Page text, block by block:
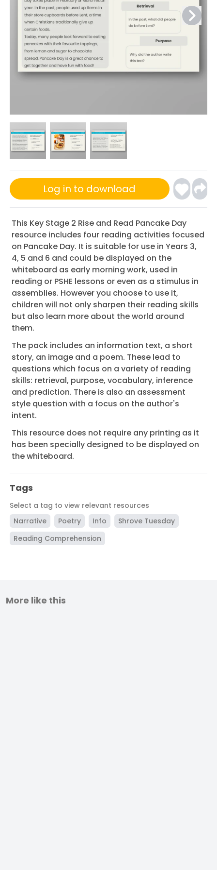
Log in to download
This Key Stage 2 Rise and Read Pancake Day
resource includes four reading activities focused
on Pancake Day. It is suitable for use in Years 3,
4, 5 and 6 and could be displayed on the
whiteboard as early morning work, used in
reading or PSHE lessons or even as a stimulus in
assemblies. However you choose to use it,
children will not only sharpen their reading skills
but also learn more about the world around
them.
The pack includes an information text, a short
story, an image and a poem. These lead to
questions which focus on a variety of reading
skills: retrieval, purpose, vocabulary, inference
and prediction. There is also an assessment
style question with a focus on the author's
intent.
This resource does not require any printing as it
has been specially designed to be displayed on
the whiteboard.
Tags
Select a tag to view relevant resources
Narrative
Poetry Info
Shrove Tuesday
Reading Comprehension
More like this